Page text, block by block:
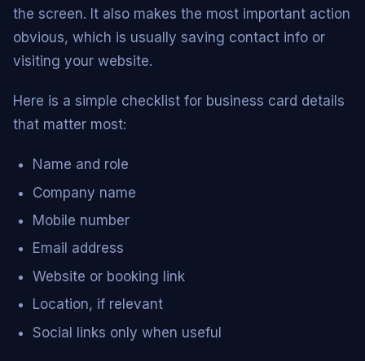
the screen. It also makes the most important action
obvious, which is usually saving contact info or
visiting your website.
Here is a simple checklist for business card details
that matter most:
Name and role
Company name
Mobile number
Email address
Website or booking link
Location, if relevant
Social links only when useful